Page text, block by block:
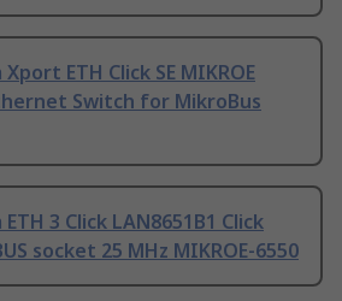
ETH Click SE MIKROE
Switch for MikroBus
3 Click LAN8651B1 Click
socket 25 MHz MIKROE-6550